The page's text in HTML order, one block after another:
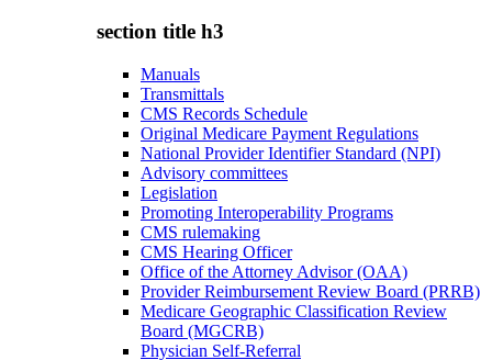
section title h3
Manuals
Transmittals
CMS Records Schedule
Original Medicare Payment Regulations
National Provider Identifier Standard (NPI)
Advisory committees
Legislation
Promoting Interoperability Programs
CMS rulemaking
CMS Hearing Officer
Office of the Attorney Advisor (OAA)
Provider Reimbursement Review Board (PRRB)
Medicare Geographic Classification Review
Board (MGCRB)
Physician Self-Referral